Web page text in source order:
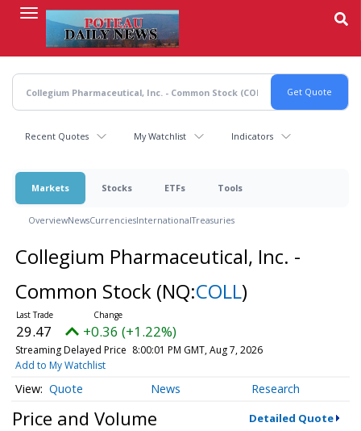
content
Recent Quotes My Watchlist Indicators
Markets Stocks ETFs Tools
OverviewNewsCurrenciesInternationalTreasuries
Collegium Pharmaceutical, Inc. -
Common Stock (NQ:COLL)
29.47 +0.36 (+1.22%)
Streaming Delayed Price 8:00:01 PM GMT, Aug 7, 2026
Add to My Watchlist
Quote News Research
Price and Volume Detailed Quote